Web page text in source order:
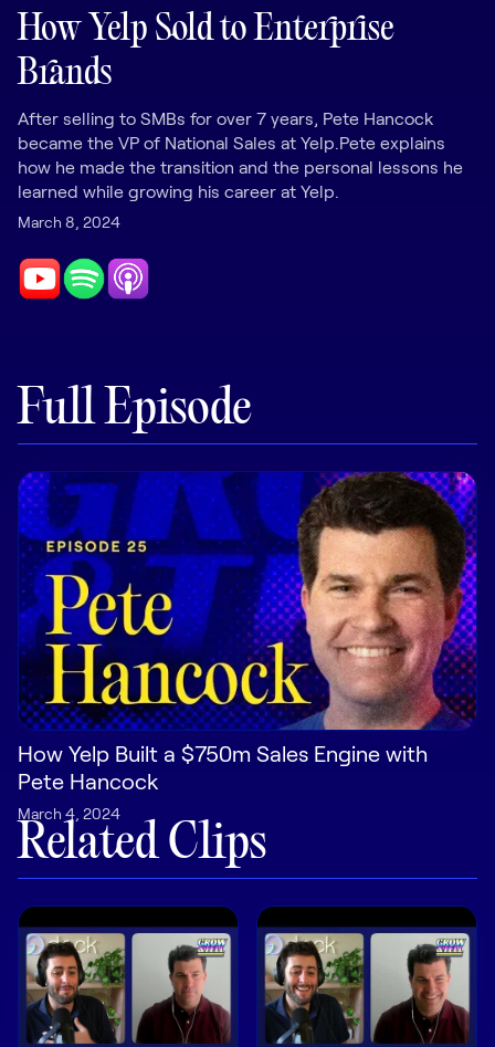
LEARNING
Learning
Management
Playbooks
AI Enablement
Agent
AI & INTEGRATIONS
HubSpot
Chrome Extension
All integrations
Pricing
Customers
DOCK
Product Updates
Templates
Podcast
Newsletter
LEARN
The Revenue Lab
How Yelp Sold to Enterprise
Brands
After selling to SMBs for over 7 years, Pete Hancock
became the VP of National Sales at Yelp.Pete explains
how he made the transition and the personal lessons he
learned while growing his career at Yelp.
March 8, 2024
Full Episode
How Yelp Built a $750m Sales Engine with
Pete Hancock
March 4, 2024
Related Clips